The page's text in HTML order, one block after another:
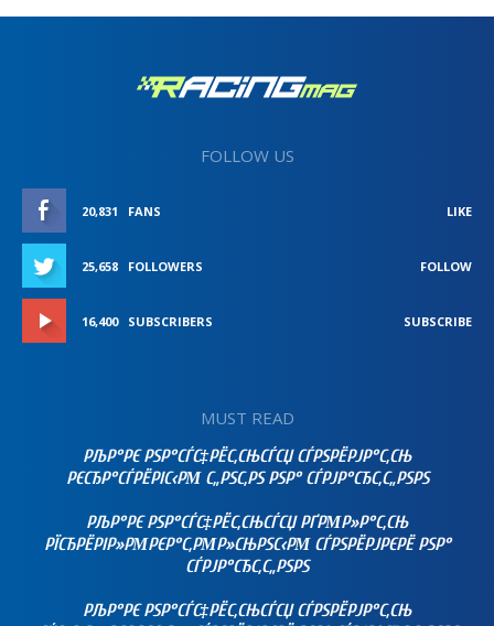
FOLLOW US
20,831 FANS LIKE
25,658 FOLLOWERS FOLLOW
16,400 SUBSCRIBERS SUBSCRIBE
MUST READ
РЉР°РЄ РЅР°СЃС‡РЁС‚СЊСЃСЏ СЃРЅРЁРЈР°С‚СЊ
РЄСЂР°СЃРЁРІС‹РΜ С„РЅС‚РЅ РЅР° СЃРЈР°СЂС‚С„РЅРЅ
РЉР°РЄ РЅР°СЃС‡РЁС‚СЊСЃСЏ РҐРΜР»Р°С‚СЊ
РЇСЂРЁРІР»РΜРЄР°С‚РΜР»СЊРЅС‹РΜ СЃРЅРЁРЈРЄРЁ РЅР°
СЃРЈР°СЂС‚С„РЅРЅ
РЉР°РЄ РЅР°СЃС‡РЁС‚СЊСЃСЏ СЃРЅРЁРЈР°С‚СЊ